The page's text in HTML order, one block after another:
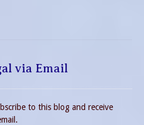
via Email
to this blog and receive